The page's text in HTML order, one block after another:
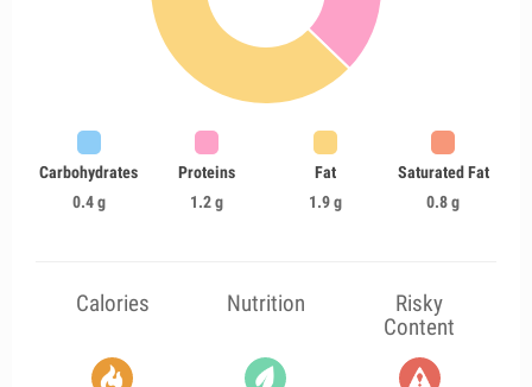
Carbohydrates
0.4 g
Proteins
1.2 g
Fat
1.9 g
Saturated Fat
0.8 g
Calories Nutrition
Risky
Content